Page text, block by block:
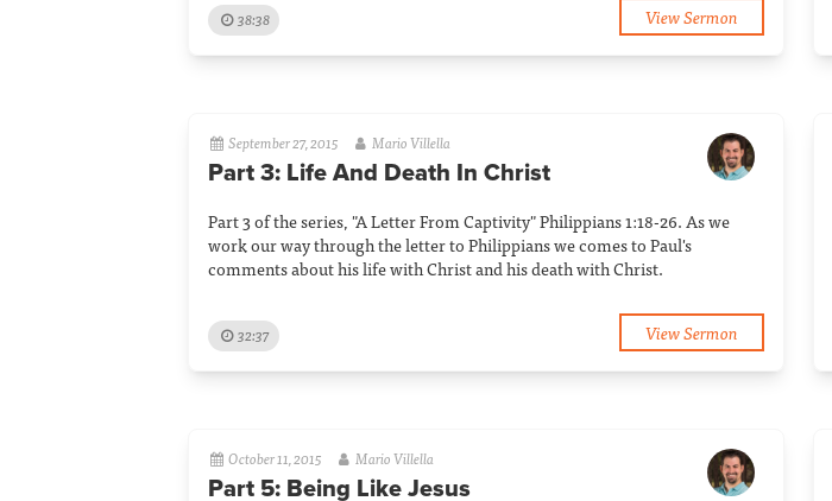
38:38 View Sermon
September 27, 2015 Mario Villella
Part 3: Life And Death In Christ
Part 3 of the series, "A Letter From Captivity" Philippians 1:18-26. As we
work our way through the letter to Philippians we comes to Paul's
comments about his life with Christ and his death with Christ.
32:37 View Sermon
October 11, 2015 Mario Villella
Part 5: Being Like Jesus